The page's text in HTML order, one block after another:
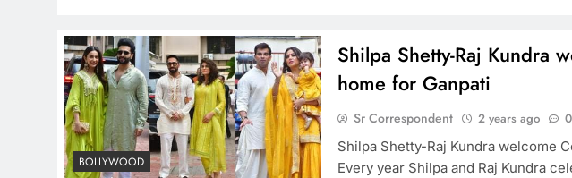
BOLLYWOOD
Shilpa Shetty-Raj Kundra
home for Ganpati
Sr Correspondent 2 years ago 0
Shilpa Shetty-Raj Kundra welcome
Every year Shilpa and Raj Kundra